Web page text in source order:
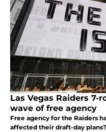
Las Vegas Raiders
wave of free agency
Free agency for the Raiders
affected their draft-day